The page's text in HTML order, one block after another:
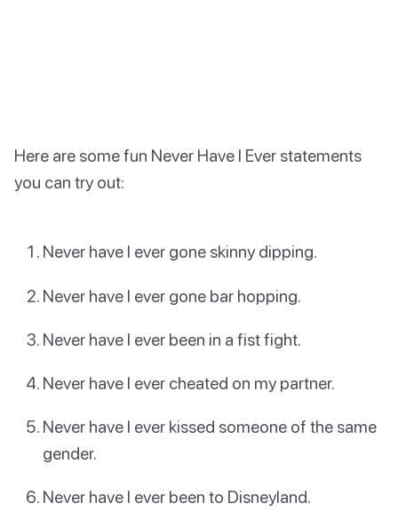
Here are some fun Never Have I Ever statements
you can try out:
Never have I ever gone skinny dipping.
Never have I ever gone bar hopping.
Never have I ever been in a fist fight.
Never have I ever cheated on my partner.
Never have I ever kissed someone of the same
gender.
Never have I ever been to Disneyland.